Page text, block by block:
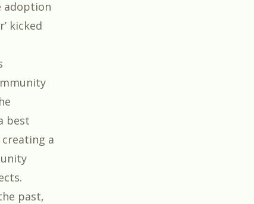
adoption
kicked
best
a
past,